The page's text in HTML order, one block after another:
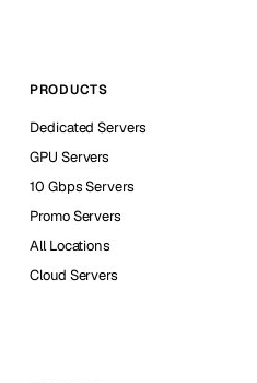
PRODUCTS
Dedicated Servers
GPU Servers
10 Gbps Servers
Promo Servers
All Locations
Cloud Servers